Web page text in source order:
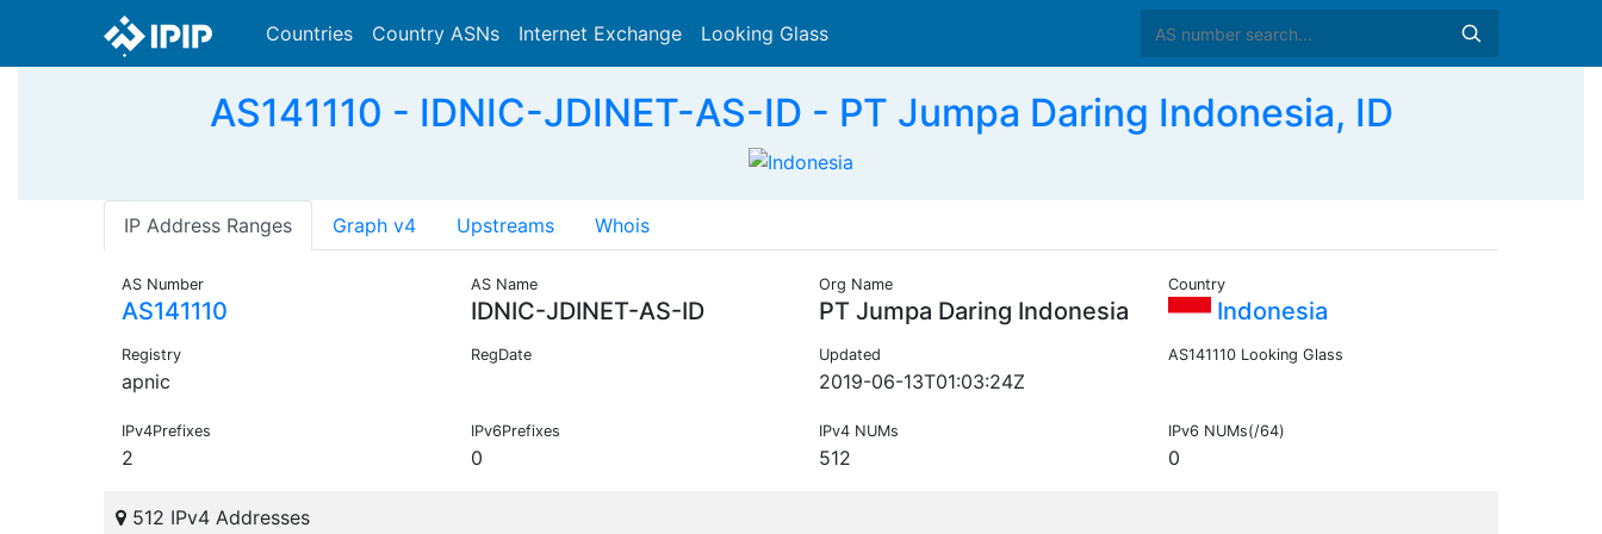
Countries Country ASNs Internet Exchange Looking Glass
AS141110 - IDNIC-JDINET-AS-ID - PT Jumpa Daring Indonesia, ID
IP Address Ranges Graph v4 Upstreams Whois
AS Number
AS141110
AS Name
IDNIC-JDINET-AS-ID
Org Name
PT Jumpa Daring Indonesia
Country
Indonesia
Registry
apnic
RegDate Updated
2019-06-13T01:03:24Z
AS141110 Looking Glass
IPv4Prefixes
2
IPv6Prefixes
0
IPv4 NUMs
512
IPv6 NUMs(/64)
0
512 IPv4 Addresses